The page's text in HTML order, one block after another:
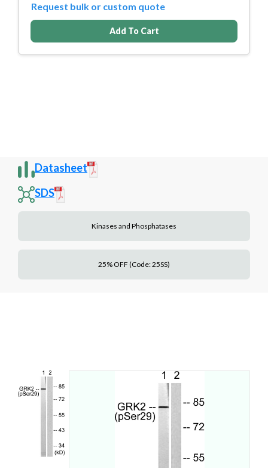
Request bulk or custom quote
Add To Cart
Datasheet
SDS
Kinases and Phosphatases
25% OFF (Code: 25SS)